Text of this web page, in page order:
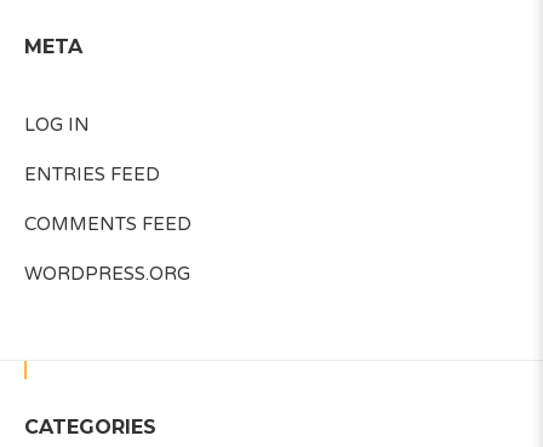
META
LOG IN
ENTRIES FEED
COMMENTS FEED
WORDPRESS.ORG
CATEGORIES